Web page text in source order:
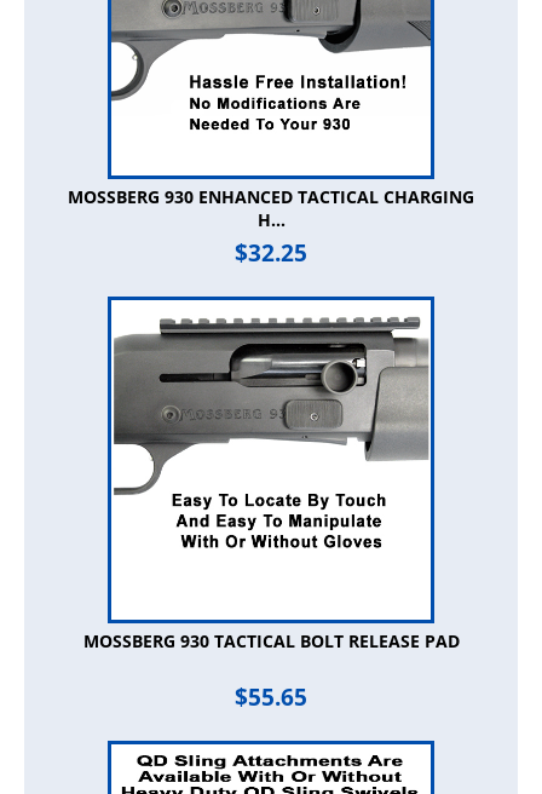
MOSSBERG 930 ENHANCED TACTICAL CHARGING
H...
$32.25
MOSSBERG 930 TACTICAL BOLT RELEASE PAD
$55.65